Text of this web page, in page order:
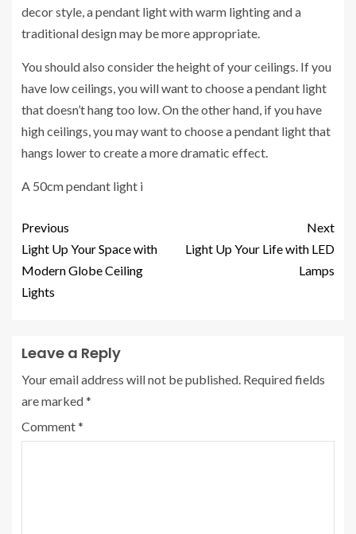
decor style, a pendant light with warm lighting and a
traditional design may be more appropriate.
You should also consider the height of your ceilings. If you
have low ceilings, you will want to choose a pendant light
that doesn’t hang too low. On the other hand, if you have
high ceilings, you may want to choose a pendant light that
hangs lower to create a more dramatic effect.
A 50cm pendant light i
Previous
Light Up Your Space with
Modern Globe Ceiling
Lights
Next
Light Up Your Life with LED
Lamps
Leave a Reply
Your email address will not be published. Required fields
are marked*
Comment*